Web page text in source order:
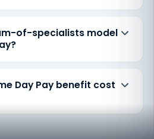
of-specialists model
Day Pay benefit cost